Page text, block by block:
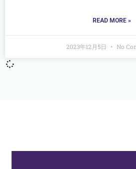
READ MORE »
2023年12月5日 No